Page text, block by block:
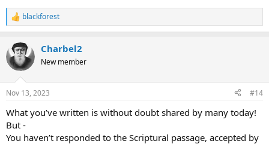
1Tim 2:12 I permit no woman to teach or to have authority over
men; she is to keep silent.
1Tim 2:13 For Adam was formed first, then Eve;
1Tim 2:14 and Adam was not deceived, but the woman was
deceived and became a transgressor.
1Tim 2:15 Yet woman will be saved through bearing children, if
she continues in faith and love and holiness, with modesty.
Perhaps it has drifted because much of the Strickland debate is at
least partially rooted in politics. It is no secret that Pope Francis
dislikes American conservativism.
As to strong women leaders, we have Esther, Judith, Joan of Arc, and
R
e
c
t
i
s
blackforest
Charbel2
New member
Nov 13, 2023 #14
What you’ve written is without doubt shared by many today!
But -
You haven’t responded to the Scriptural passage, accepted by